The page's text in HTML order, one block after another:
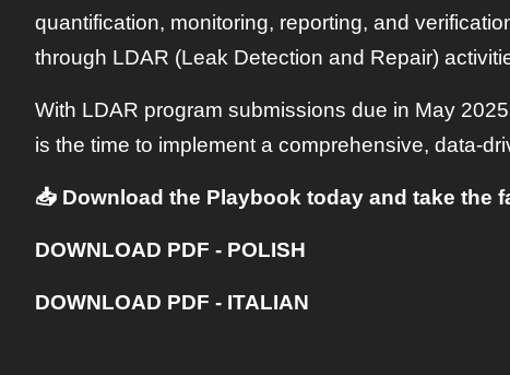
quantification, monitoring, reporting, and
through LDAR (Leak Detection and Repair)
With LDAR program submissions due in May
is the time to implement a comprehensive, data-
📥 Download the Playbook today and take the
DOWNLOAD PDF - POLISH
DOWNLOAD PDF - ITALIAN